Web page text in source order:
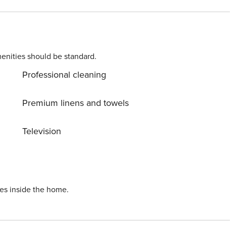
should be standard.
Professional cleaning
Premium linens and towels
Television
inside the home.